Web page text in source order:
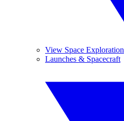
View Space Exploration
Launches & Spacecraft